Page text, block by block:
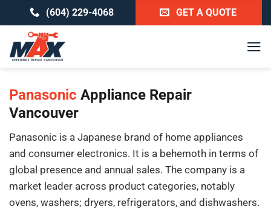
to
content
(604) 229-4068 GET A QUOTE
Panasonic Appliance Repair
Vancouver
Panasonic is a Japanese brand of home appliances
and consumer electronics. It is a behemoth in terms of
global presence and annual sales. The company is a
market leader across product categories, notably
ovens, washers; dryers, refrigerators, and dishwashers.